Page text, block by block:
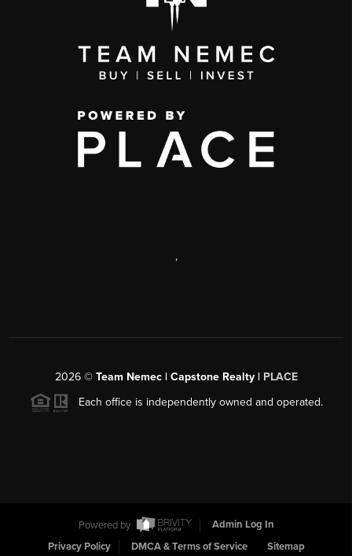
,
2026© Team Nemec | Capstone Realty | PLACE
Each office is independently owned and operated.
Powered by
Admin Log In
Privacy Policy
DMCA & Terms of Service Sitemap